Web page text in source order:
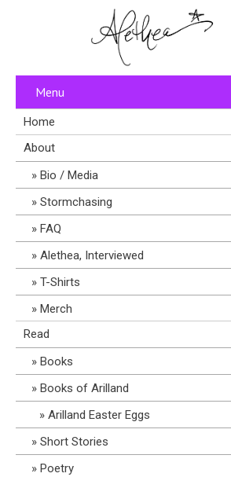
Menu
Home
About
Bio / Media
Stormchasing
FAQ
Alethea, Interviewed
T-Shirts
Merch
Read
Books
Books of Arilland
Arilland Easter Eggs
Short Stories
Poetry